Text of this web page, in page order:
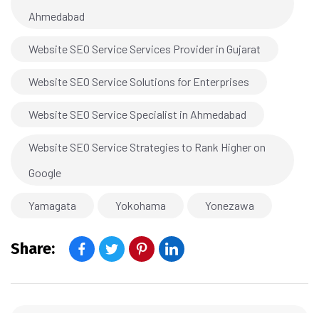
Ahmedabad
Website SEO Service Services Provider in Gujarat
Website SEO Service Solutions for Enterprises
Website SEO Service Specialist in Ahmedabad
Website SEO Service Strategies to Rank Higher on
Google
Yamagata Yokohama Yonezawa
Share: